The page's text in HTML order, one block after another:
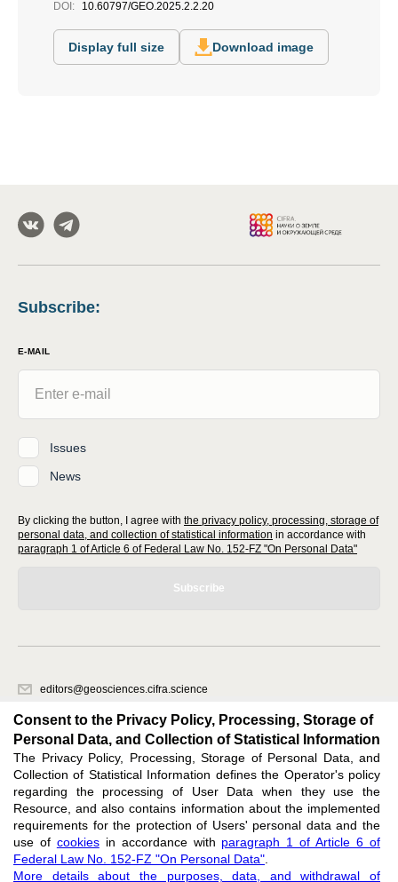
DOI: 10.60797/GEO.2025.2.2.20
Display full size Download image
Subscribe:
E-MAIL
Issues
News
By clicking the button, I agree with the privacy policy, processing, storage of
personal data, and collection of statistical information in accordance with
paragraph 1 of Article 6 of Federal Law No. 152-FZ "On Personal Data"
Subscribe
editors@geosciences.cifra.science
620066, Sverdlovsk region, Yekaterinburg, st. Akademicheskaya, 11A,
office 1.
Feedback
Support editors@geosciences.cifra.science
Consent to the Privacy Policy, Processing, Storage of
Personal Data, and Collection of Statistical Information
The Privacy Policy, Processing, Storage of Personal Data, and
Collection of Statistical Information defines the Operator's policy
regarding the processing of User Data when they use the
Resource, and also contains information about the implemented
requirements for the protection of Users' personal data and the
use of cookiesin accordance with paragraph 1 of Article 6 of
Federal Law No. 152-FZ "On Personal Data"
More details about the purposes, data, and withdrawal of